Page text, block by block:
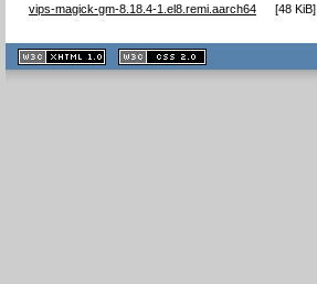
vips-magick-gm-8.18.4-1.el8.remi.aarch64 [48 KiB]
XHTML
1.1 valide
2.0 valide